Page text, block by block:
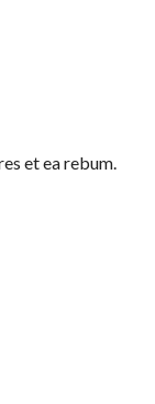
et ea rebum.